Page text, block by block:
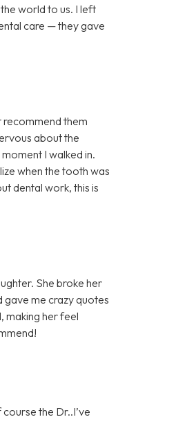
world to us. I left
care — they gave
recommend them
about the
I walked in.
when the tooth was
dental work, this is
She broke her
me crazy quotes
making her feel
the Dr..I’ve